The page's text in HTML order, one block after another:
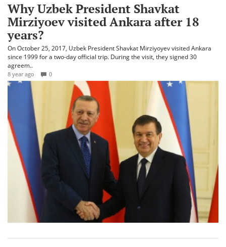
Why Uzbek President Shavkat
Mirziyoev visited Ankara after 18
years?
On October 25, 2017, Uzbek President Shavkat Mirziyoyev visited Ankara
since 1999 for a two-day official trip. During the visit, they signed 30
agreem..
8 year ago 0